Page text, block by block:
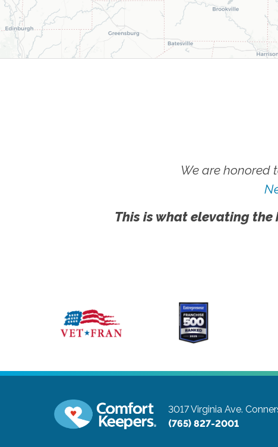
We are honored
This is what elevating
3017 Virginia Ave.
(765) 827-2001